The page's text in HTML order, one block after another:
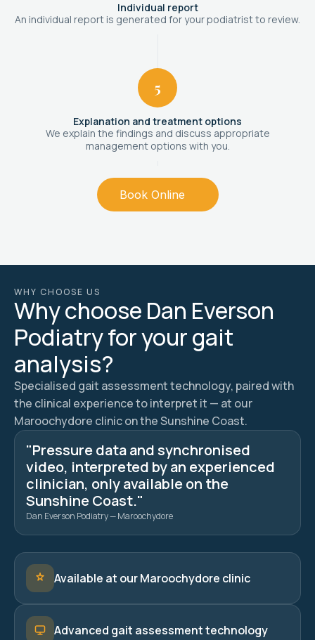
Individual report
An individual report is generated for your podiatrist to review.
5
Explanation and treatment options
We explain the findings and discuss appropriate
management options with you.
Book Online
WHY CHOOSE US
Why choose Dan Everson
Podiatry for your gait
analysis?
Specialised gait assessment technology, paired with
the clinical experience to interpret it — at our
Maroochydore clinic on the Sunshine Coast.
"Pressure data and synchronised
video, interpreted by an experienced
clinician, only available on the
Sunshine Coast."
Dan Everson Podiatry — Maroochydore
Available at our Maroochydore clinic
Advanced gait assessment technology